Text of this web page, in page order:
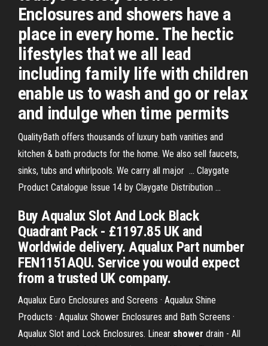
Enclosures and showers have a
place in every home. The hectic
lifestyles that we all lead
including family life with children
enable us to wash and go or relax
and indulge when time permits
QualityBath offers thousands of luxury bath vanities and
kitchen & bath products for the home. We also sell faucets,
sinks, tubs and whirlpools. We carry all major ... Claygate
Product Catalogue Issue 14 by Claygate Distribution ...
Buy Aqualux Slot And Lock Black
Quadrant Pack - £1197.85 UK and
Worldwide delivery. Aqualux Part number
FEN1151AQU. Service you would expect
from a trusted UK company.
Aqualux Euro Enclosures and Screens · Aqualux Shine
Products · Aqualux Shower Enclosures and Bath Screens ·
Aqualux Slot and Lock Enclosures. Linear shower drain - All